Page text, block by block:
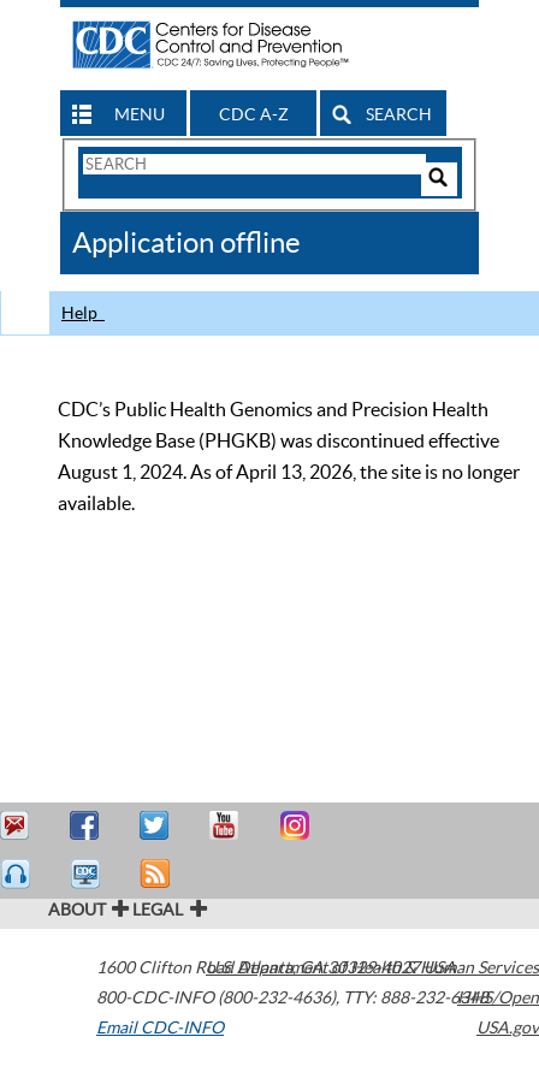
MENU CDC A-Z SEARCH
Search
CDC
Application offline
Help
CDC’s Public Health Genomics and Precision Health
Knowledge Base (PHGKB) was discontinued effective
August 1, 2024. As of April 13, 2026, the site is no longer
available.
ABOUT LEGAL
1600 Clifton Road Atlanta,GA30329-4027USA
800-CDC-INFO (800-232-4636), TTY: 888-232-6348
Email CDC-INFO
U.S. Department of Health & Human Services
HHS/Open
USA.gov